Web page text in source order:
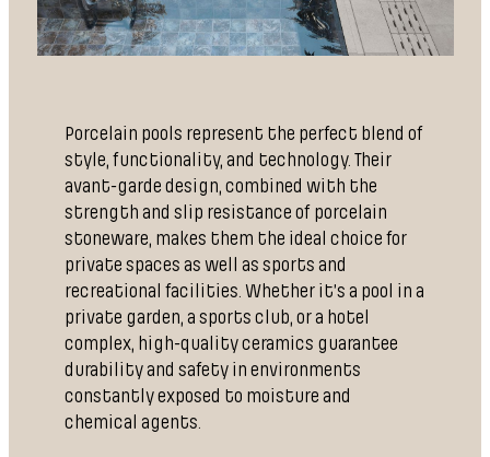
Porcelain pools represent the perfect blend of
style, functionality, and technology. Their
avant-garde design, combined with the
strength and slip resistance of porcelain
stoneware, makes them the ideal choice for
private spaces as well as sports and
recreational facilities. Whether it’s a pool in a
private garden, a sports club, or a hotel
complex, high-quality ceramics guarantee
durability and safety in environments
constantly exposed to moisture and
chemical agents.